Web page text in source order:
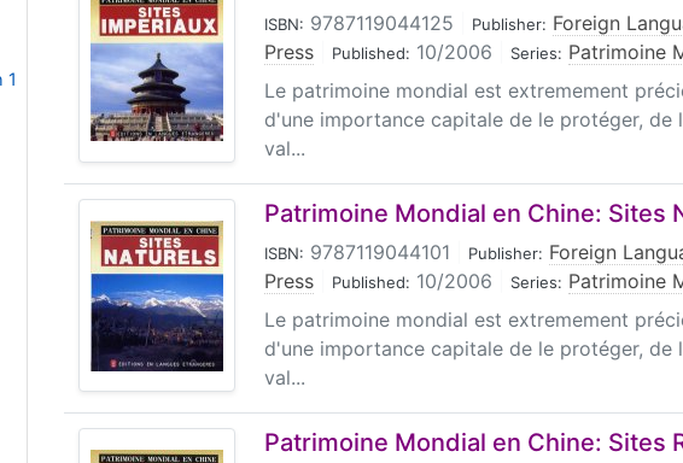
1
ISBN: 9787119044125 Publisher: Foreign
Press
Published: 10/2006 Series: Patrimoine
Le patrimoine mondial est extremement
d'une importance capitale de le protéger, de
val...
Patrimoine Mondial en Chine: Sites
ISBN: 9787119044101 Publisher: Foreign
Press
Published: 10/2006 Series: Patrimoine
Le patrimoine mondial est extremement
d'une importance capitale de le protéger, de
val...
Patrimoine Mondial en Chine: Sites